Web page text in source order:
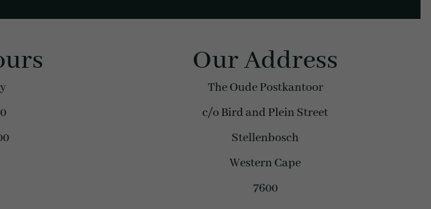
Our Address
The Oude Postkantoor
c/o Bird and Plein Street
Stellenbosch
Western Cape
7600